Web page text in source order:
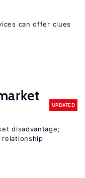
can offer clues
UPDATED
disadvantage;